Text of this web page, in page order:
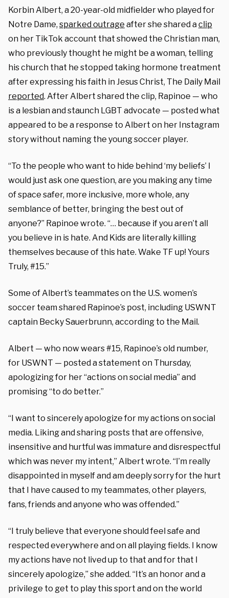
Korbin Albert, a 20-year-old midfielder who played for
Notre Dame, sparked outrage after she shared aclip
on her TikTok account that showed the Christian man,
who previously thought he might be a woman, telling
his church that he stopped taking hormone treatment
after expressing his faith in Jesus Christ, The Daily Mail
reported. After Albert shared the clip, Rapinoe — who
is a lesbian and staunch LGBT advocate — posted what
appeared to be a response to Albert on her Instagram
story without naming the young soccer player.
“To the people who want to hide behind ‘my beliefs’ I
would just ask one question, are you making any time
of space safer, more inclusive, more whole, any
semblance of better, bringing the best out of
anyone?” Rapinoe wrote. “… because if you aren’t all
you believe in is hate. And Kids are literally killing
themselves because of this hate. Wake TF up! Yours
Truly, #15.”
Some of Albert’s teammates on the U.S. women’s
soccer team shared Rapinoe’s post, including USWNT
captain Becky Sauerbrunn, according to the Mail.
Albert — who now wears #15, Rapinoe’s old number,
for USWNT — posted a statement on Thursday,
apologizing for her “actions on social media” and
promising “to do better.”
“I want to sincerely apologize for my actions on social
media. Liking and sharing posts that are offensive,
insensitive and hurtful was immature and disrespectful
which was never my intent,” Albert wrote. “I’m really
disappointed in myself and am deeply sorry for the hurt
that I have caused to my teammates, other players,
fans, friends and anyone who was offended.”
“I truly believe that everyone should feel safe and
respected everywhere and on all playing fields. I know
my actions have not lived up to that and for that I
sincerely apologize,” she added. “It’s an honor and a
privilege to get to play this sport and on the world